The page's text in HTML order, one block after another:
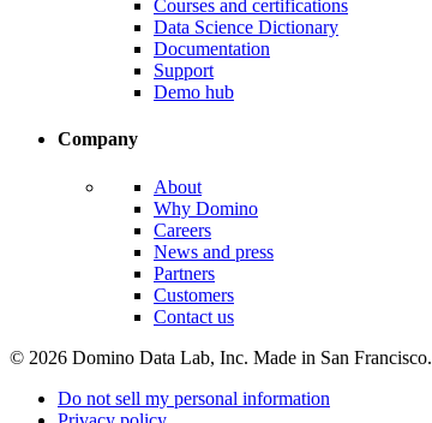
Courses and certifications
Data Science Dictionary
Documentation
Support
Demo hub
Company
About
Why Domino
Careers
News and press
Partners
Customers
Contact us
© 2026 Domino Data Lab, Inc. Made in San Francisco.
Do not sell my personal information